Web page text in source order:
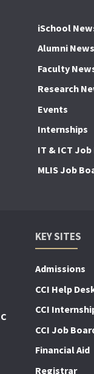
iSchool
Alumni News
Faculty
Research
Events
Internships
IT & ICT
MLIS Job
KEY SITES
Admissions
CCI Help
CCI
CCI Job
Financial Aid
Registrar